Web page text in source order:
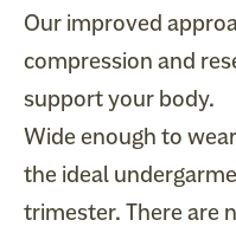
Our improved
compression and
support your body.
Wide enough to
the ideal
trimester. There are